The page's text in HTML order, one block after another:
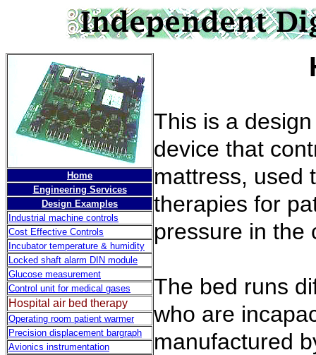
Home
Engineering Services
Design Examples
Industrial machine controls
Cost Effective Controls
Incubator temperature & humidity
Locked shaft alarm DIN module
Glucose measurement
Control unit for medical gases
Hospital air bed therapy
Operating room patient warmer
Precision displacement bargraph
Avionics instrumentation
This is a
device that
mattress, used
therapies for
pressure in the
The bed runs
who are
manufactured